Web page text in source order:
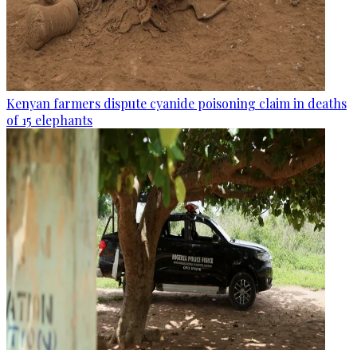
Kenyan farmers dispute cyanide poisoning claim in deaths
of 15 elephants